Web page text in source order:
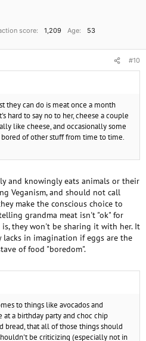
score 1,209 Age
53
#10
they can do is meat once a month
hard to say no to her, cheese a couple
like cheese, and occasionally some
of other stuff from time to time.
and knowingly eats animals or their
Veganism, and should not call
make the conscious choice to
grandma meat isn't "ok" for
they won't be sharing it with her. It
in imagination if eggs are the
of food "boredom".
to things like avocados and
a birthday party and choc chip
bread, that all of those things should
be criticizing (especially not in